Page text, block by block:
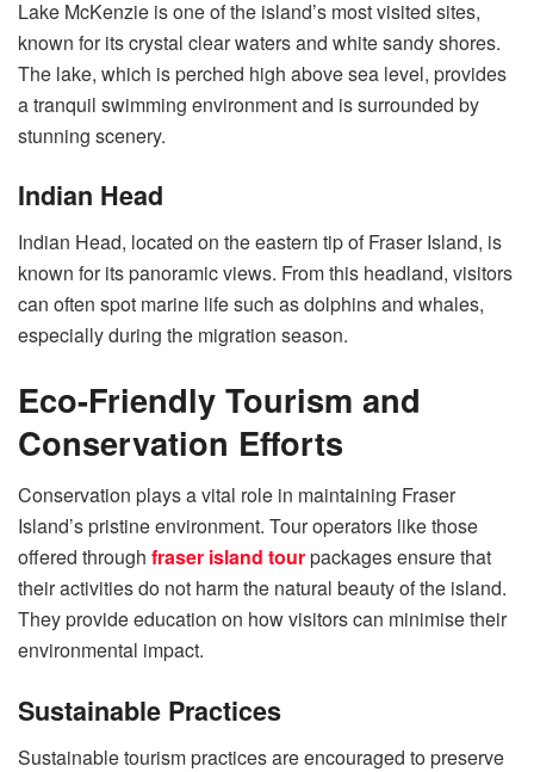
Lake McKenzie is one of the island’s most visited sites,
known for its crystal clear waters and white sandy shores.
The lake, which is perched high above sea level, provides
a tranquil swimming environment and is surrounded by
stunning scenery.
Indian Head
Indian Head, located on the eastern tip of Fraser Island, is
known for its panoramic views. From this headland, visitors
can often spot marine life such as dolphins and whales,
especially during the migration season.
Eco-Friendly Tourism and
Conservation Efforts
Conservation plays a vital role in maintaining Fraser
Island’s pristine environment. Tour operators like those
offered through fraser island tourpackages ensure that
their activities do not harm the natural beauty of the island.
They provide education on how visitors can minimise their
environmental impact.
Sustainable Practices
Sustainable tourism practices are encouraged to preserve